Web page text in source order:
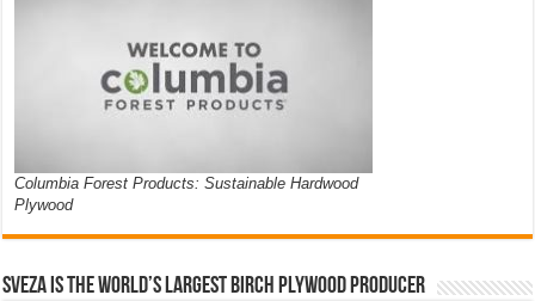
Columbia Forest Products: Sustainable Hardwood
Plywood
Sveza is the world’s largest birch plywood producer